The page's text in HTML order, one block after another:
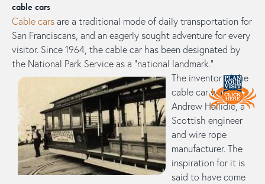
cable cars
Cable cars are a traditional mode of daily transportation for
San Franciscans, and an eagerly sought adventure for every
visitor. Since 1964, the cable car has been designated by
the National Park Service as a “national landmark.”​
The inventor of the
cable car was
Andrew Hallidie, a
Scottish engineer
and wire rope
manufacturer. The
inspiration for it is
said to have come